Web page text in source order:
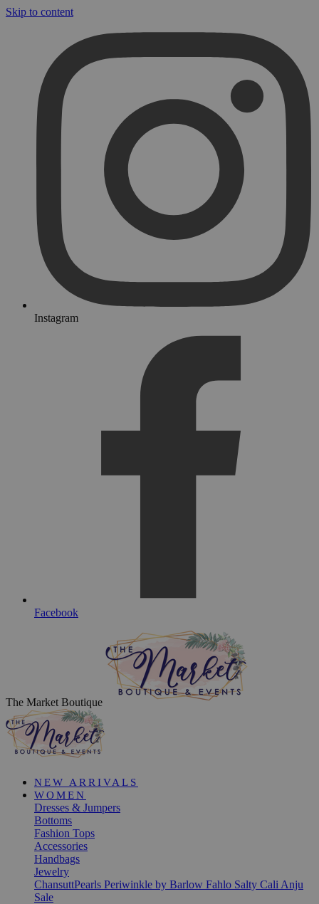
Skip to content
Instagram
Facebook
The Market Boutique
NEW ARRIVALS
WOMEN
Dresses & Jumpers
Bottoms
Fashion Tops
Accessories
Handbags
Jewelry
ChansuttPearls Periwinkle by Barlow Fahlo Salty Cali Anju
Sale